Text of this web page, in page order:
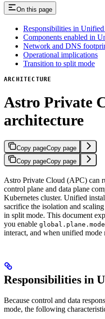
On this page
Responsibilities in
Components enabled in
Network and DNS
Operational implications
Transition to split mode
ARCHITECTURE
Astro Private
architecture
Copy pageCopy page
Copy pageCopy page
Astro Private Cloud (APC) can
control plane and data plane
Kubernetes cluster. Unified
sacrifice the isolation and
in split mode. This document
you enable
interact, and when unified mode
Responsibilities in
Because control and data
mode, the following